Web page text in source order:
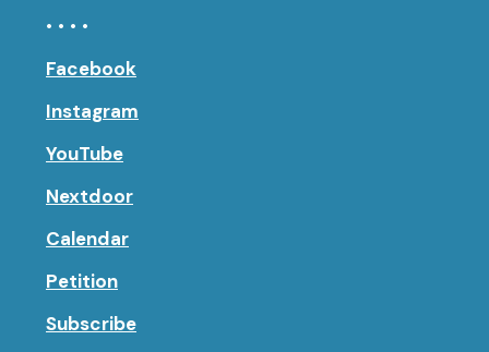
• • • •
Facebook
Instagram
YouTube
Nextdoor
Calendar
Petition
Subscribe